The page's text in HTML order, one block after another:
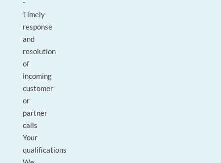
-
Timely
response
and
resolution
of
incoming
customer
or
partner
calls
Your
qualifications